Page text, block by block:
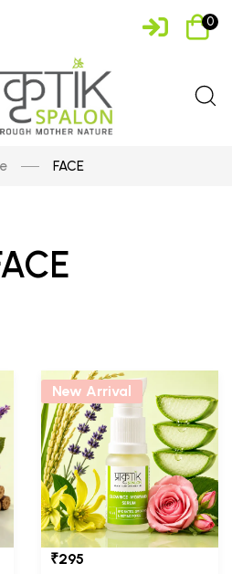
0
FACE
New Arrival
₹295